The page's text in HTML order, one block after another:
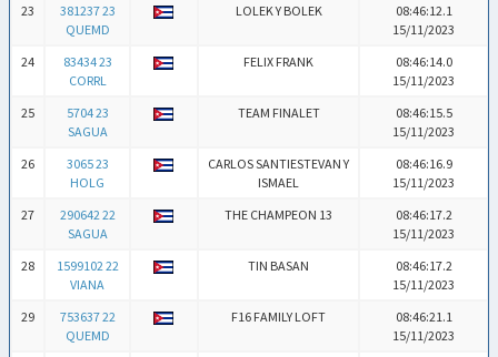
23
381237 23
QUEMD
LOLEK Y BOLEK
08:46:12.1
15/11/2023
24
83434 23
CORRL
FELIX FRANK
08:46:14.0
15/11/2023
25
5704 23
SAGUA
TEAM FINALET
08:46:15.5
15/11/2023
26
3065 23
HOLG
CARLOS SANTIESTEVAN Y
ISMAEL
08:46:16.9
15/11/2023
27
290642 22
SAGUA
THE CHAMPEON 13
08:46:17.2
15/11/2023
28
1599102 22
VIANA
TIN BASAN
08:46:17.2
15/11/2023
29
753637 22
QUEMD
F16 FAMILY LOFT
08:46:21.1
15/11/2023